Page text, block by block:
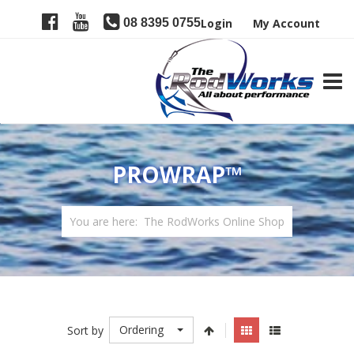
08 8395 0755Login My Account
PROWRAP™
You are here: The RodWorks Online Shop
Sort by Ordering